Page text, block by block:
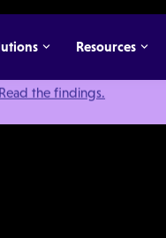
Read the findings.
Resources